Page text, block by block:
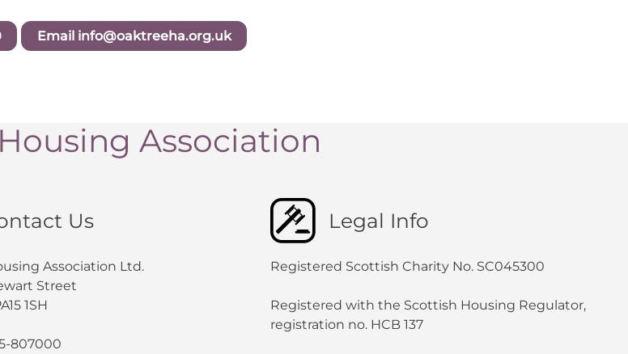
Email info@oaktreeha.org.uk
Association
Us
Association Ltd.
Street
1SH
807000
Legal Info
Registered Scottish Charity No. SC045300
Registered with the Scottish Housing Regulator,
registration no. HCB 137